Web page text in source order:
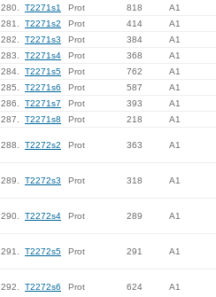
280.
T2271s1 Prot 818
A1
281.
T2271s2 Prot 414
A1
282.
T2271s3 Prot 384
A1
283.
T2271s4 Prot 368
A1
284.
T2271s5 Prot 762
A1
285.
T2271s6 Prot 587
A1
286.
T2271s7 Prot 393
A1
287.
T2271s8 Prot 218 A1
288. T2272s2 Prot 363 A1
289. T2272s3 Prot 318 A1
290. T2272s4 Prot 289 A1
291. T2272s5 Prot 291 A1
292. T2272s6 Prot 624 A1